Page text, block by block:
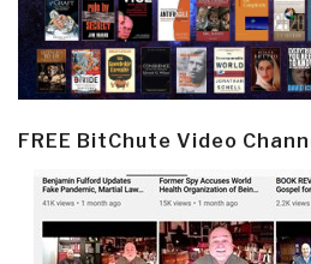
FREE BitChute Video